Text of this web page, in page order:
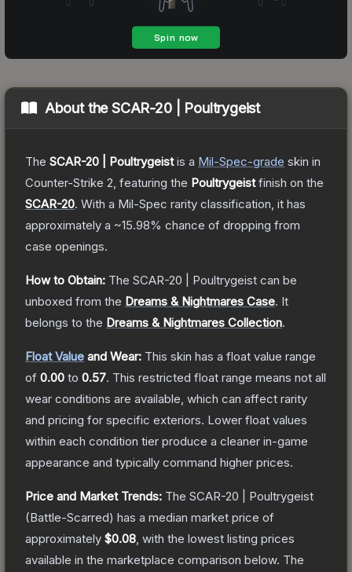
About theSCAR-20 | Poultrygeist
The SCAR-20 | Poultrygeistis a Mil-Spec-grade skin in
Counter-Strike 2 , featuring the Poultrygeistfinish on the
SCAR-20. With a Mil-Spec rarity classification, it has
approximately a ~15.98% chance of dropping from
case openings.
How to Obtain: The SCAR-20 | Poultrygeist can be
unboxed from the Dreams & Nightmares Case. It
belongs to the Dreams & Nightmares Collection.
Float Value and Wear: This skin has a float value range
of 0.00 to 0.57. This restricted float range means not all
wear conditions are available, which can affect rarity
and pricing for specific exteriors. Lower float values
within each condition tier produce a cleaner in-game
appearance and typically command higher prices.
Price and Market Trends: The SCAR-20 | Poultrygeist
(Battle-Scarred) has a median market price of
approximately $0.08 , with the lowest listing prices
available in the marketplace comparison below. The